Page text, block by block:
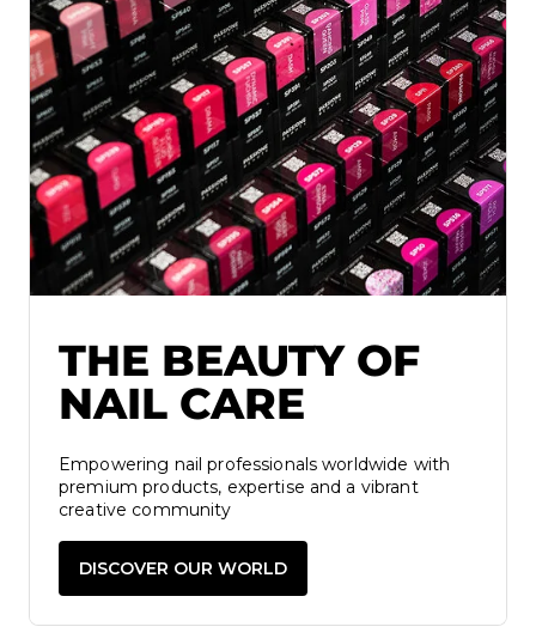
THE BEAUTY OF
NAIL CARE
Empowering nail professionals worldwide with
premium products, expertise and a vibrant
creative community
DISCOVER OUR WORLD